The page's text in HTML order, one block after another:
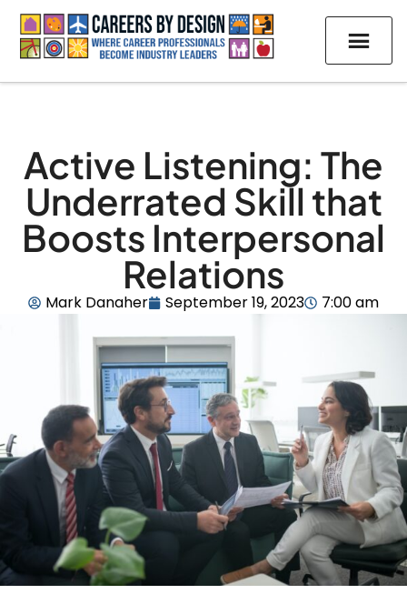
Active Listening: The
Underrated Skill that
Boosts Interpersonal
Relations
Mark Danaher September 19, 2023 7:00 am